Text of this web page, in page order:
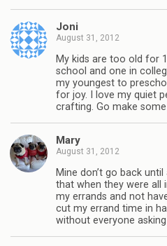
Joni
August 31, 2012
My kids are too old for
school and one in
my youngest to
for joy. I love my quiet
crafting. Go make
Mary
August 31, 2012
Mine don’t go back
that when they were all
my errands and not
cut my errand time in
without everyone asking